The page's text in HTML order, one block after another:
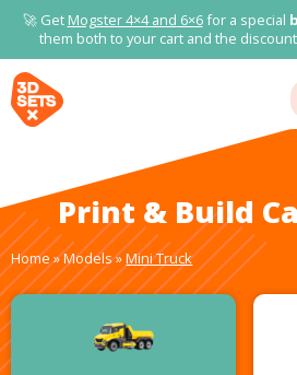
🚀 Get Mogster 4×4 and 6×6for a special
them both to your cart and the
Print & Build
Home»Models»Mini Truck